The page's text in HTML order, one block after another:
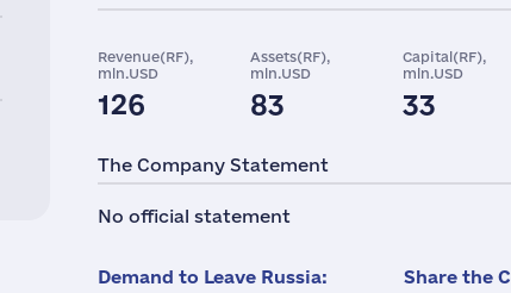
Revenue(RF),
mln.USD
126
Assets(RF),
mln.USD
83
Capital(RF),
mln.USD
33
The Company Statement
No official statement
Demand to Leave Russia: Share the